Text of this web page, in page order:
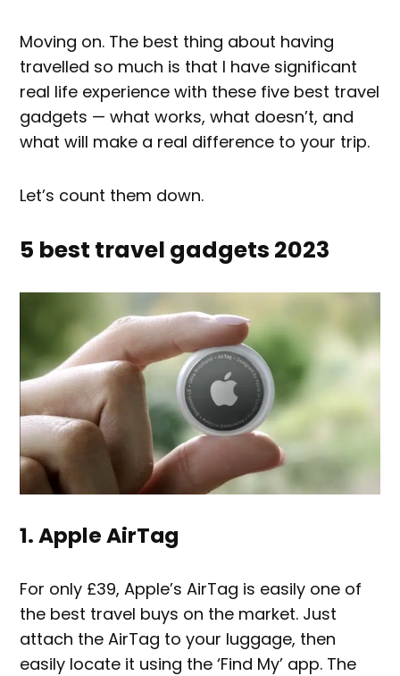
Moving on. The best thing about having
travelled so much is that I have significant
real life experience with these five best travel
gadgets — what works, what doesn’t, and
what will make a real difference to your trip.
Let’s count them down.
5 best travel gadgets 2023
1. Apple AirTag
For only £39, Apple’s AirTag is easily one of
the best travel buys on the market. Just
attach the AirTag to your luggage, then
easily locate it using the ‘Find My’ app. The